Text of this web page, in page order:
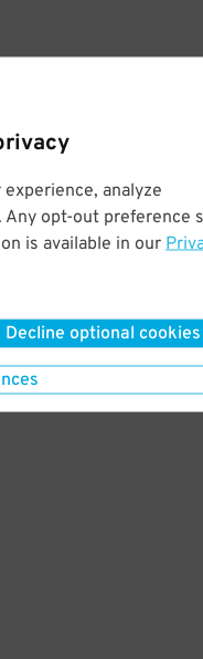
analyze
opt-out preference
is available in our
Decline optional cookies